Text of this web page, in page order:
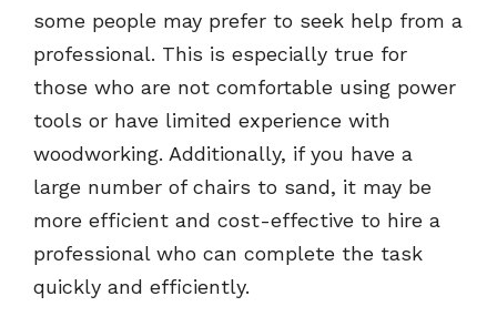
some people may prefer to seek help from a
professional. This is especially true for
those who are not comfortable using power
tools or have limited experience with
woodworking. Additionally, if you have a
large number of chairs to sand, it may be
more efficient and cost-effective to hire a
professional who can complete the task
quickly and efficiently.